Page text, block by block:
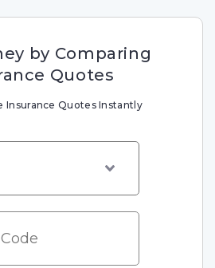
by Comparing
Quotes
Insurance Quotes Instantly